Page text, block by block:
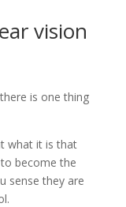
vision
is one thing
what it is that
become the
sense they are